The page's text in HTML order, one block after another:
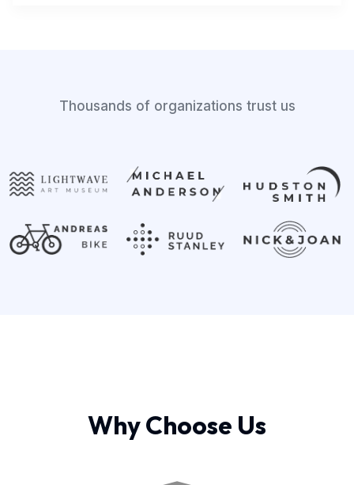
Thousands of organizations trust us
Why Choose Us